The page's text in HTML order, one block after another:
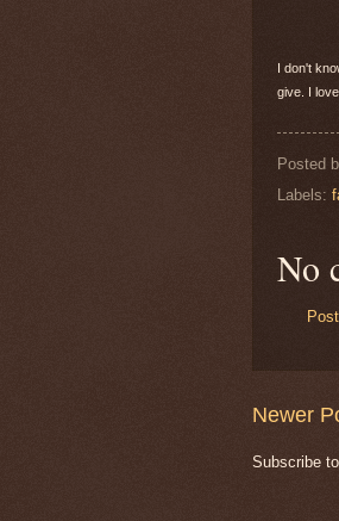
I don't
give. I
Posted
Labels:
No
Newer
Subscribe